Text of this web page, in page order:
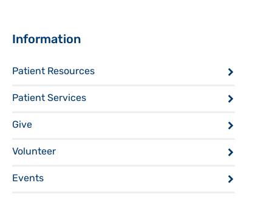
Sidebar
Information
Patient Resources
Patient Services
Give
Volunteer
Events